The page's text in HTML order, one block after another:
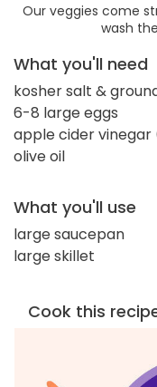
Our veggies come
wash
What you'll need
kosher salt &
6-8 large eggs
apple cider
olive oil
What you'll use
large saucepan
large skillet
Cook this